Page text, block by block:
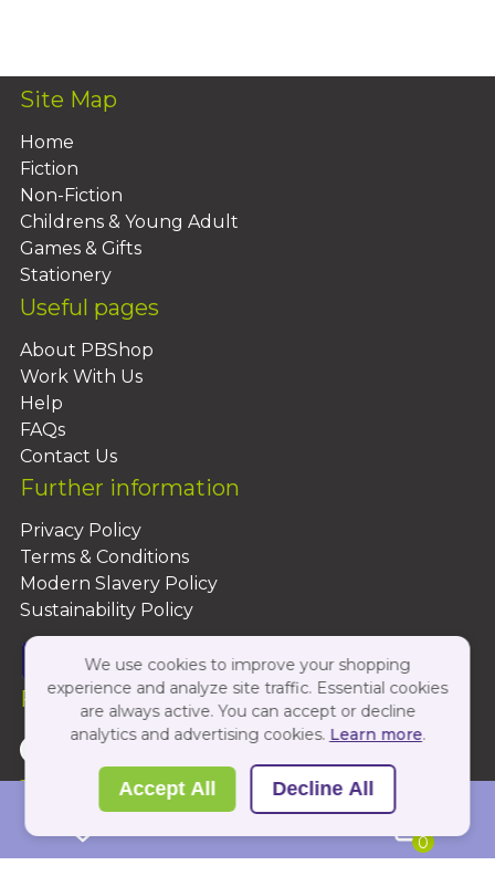
0
Site Map
Home
Fiction
Non-Fiction
Childrens & Young Adult
Games & Gifts
Stationery
Useful pages
About PBShop
Work With Us
Help
FAQs
Contact Us
Further information
Privacy Policy
Terms & Conditions
Modern Slavery Policy
Sustainability Policy
Follow Us On:
Copyright 2026 by PBShop
We use cookies to improve your shopping
experience and analyze site traffic. Essential cookies
are always active. You can accept or decline
analytics and advertising cookies. Learn more.
Accept All Decline All